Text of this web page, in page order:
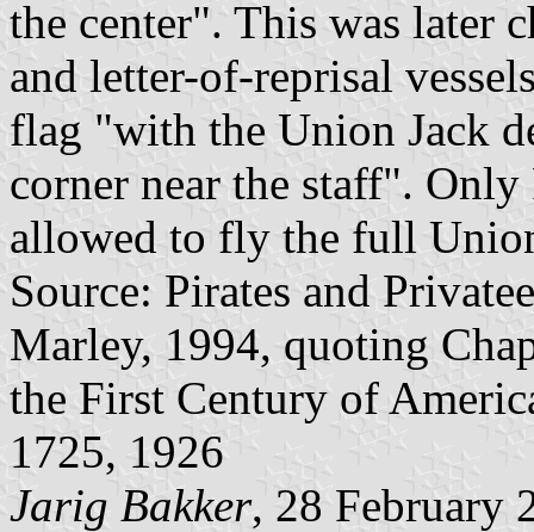
the center". This was later
and letter-of-reprisal
flag "with the Union Jack
corner near the staff".
allowed to fly the full
Source: Pirates and
Marley, 1994, quoting
the First Century of
1725, 1926
Jarig Bakker, 28 February